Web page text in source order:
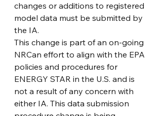
changes or additions to registered
model data must be submitted by
the IA.
This change is part of an on-going
NRCan effort to align with the EPA
policies and procedures for
ENERGY STAR in the U.S. and is
not a result of any concern with
either IA. This data submission